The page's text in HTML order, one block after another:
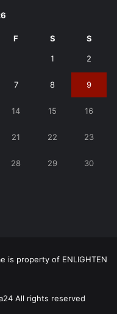
F S S
1 2
7 8 9
14 15 16
21 22 23
28 29 30
is property of ENLIGHTEN
All rights reserved